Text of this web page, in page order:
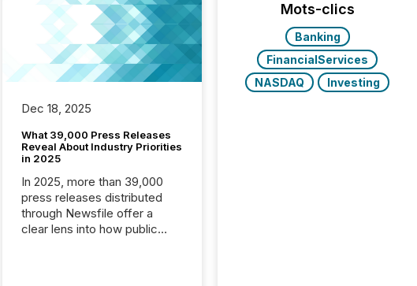
Dec 18, 2025
What 39,000 Press Releases
Reveal About Industry Priorities
in 2025
In 2025, more than 39,000
press releases distributed
through Newsfile offer a
clear lens into how public
Mots-clics
Banking
FinancialServices
NASDAQ
Investing